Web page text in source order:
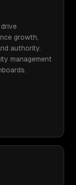
growth,
authority.
management